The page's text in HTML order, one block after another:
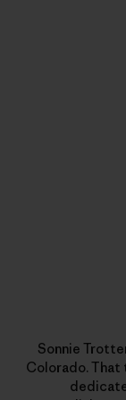
Sonnie
Colorado. That